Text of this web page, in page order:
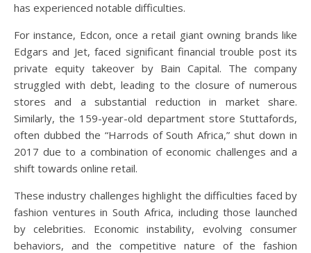
has experienced notable difficulties.
For instance, Edcon, once a retail giant owning brands like
Edgars and Jet, faced significant financial trouble post its
private equity takeover by Bain Capital. The company
struggled with debt, leading to the closure of numerous
stores and a substantial reduction in market share.
Similarly, the 159-year-old department store Stuttafords,
often dubbed the “Harrods of South Africa,” shut down in
2017 due to a combination of economic challenges and a
shift towards online retail.
These industry challenges highlight the difficulties faced by
fashion ventures in South Africa, including those launched
by celebrities.
Economic instability, evolving consumer
behaviors, and the competitive nature of the fashion